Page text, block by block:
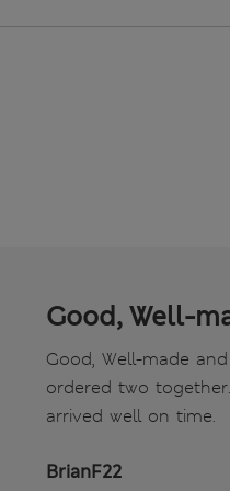
Good, Well-
Good, Well-made
ordered two
arrived well on time.
BrianF22